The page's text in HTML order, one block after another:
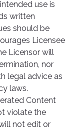
use is
written
should be
Licensee
Licensor will
nor
legal advice as
laws.
Content
violate the
not edit or